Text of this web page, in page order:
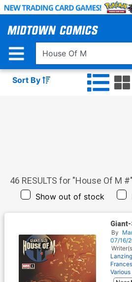
Skip
Main
Sort By
46 RESULTS for "House Of M #"
Show out of stock
(One
Phil
Men
By
07/16/
Lanzing
Various